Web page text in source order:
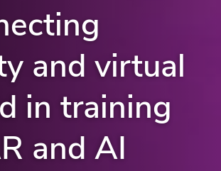
and virtual
in training
and AI